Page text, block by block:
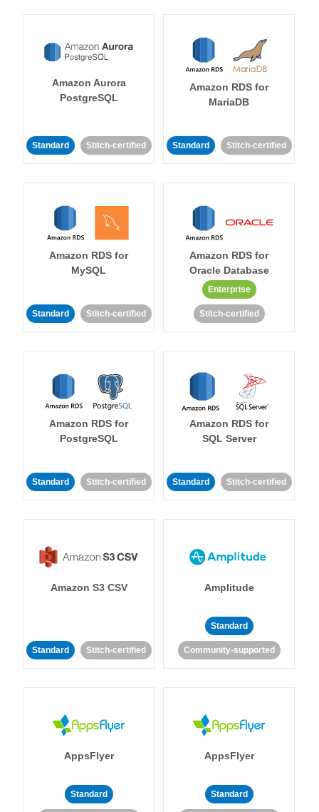
Amazon Aurora
PostgreSQL
Standard Stitch-certified
Amazon RDS for
MariaDB
Standard Stitch-certified
Amazon RDS for
MySQL
Standard Stitch-certified
Amazon RDS for
Oracle Database
Enterprise
Stitch-certified
Amazon RDS for
PostgreSQL
Standard Stitch-certified
Amazon RDS for
SQL Server
Standard Stitch-certified
Amazon S3 CSV
Standard Stitch-certified
Amplitude
Standard
Community-supported
AppsFlyer
Standard
AppsFlyer
Standard